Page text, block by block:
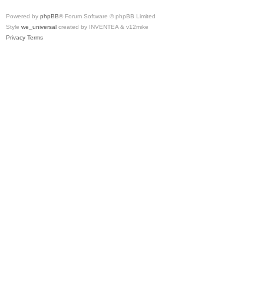
Powered by phpBB® Forum Software © phpBB Limited
Style we_universal created by INVENTEA & v12mike
Privacy Terms